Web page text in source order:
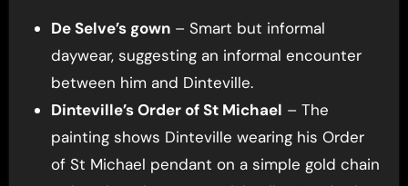
De Selve’s gown– Smart but informal
daywear, suggesting an informal encounter
between him and Dinteville.
Dinteville’s Order of St Michael – The
painting shows Dinteville wearing his Order
of St Michael pendant on a simple gold chain